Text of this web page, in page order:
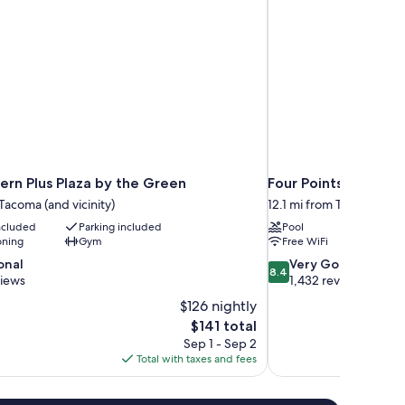
Plus Plaza by the Green
(and vicinity)
Parking included
Gym
$126 nightly
The
price
is
$141
$141 total
Sep 1 - Sep 2
Total with taxes and fees
Four Points By
12.1 mi from Tacoma
Pool
Free WiFi
8.4
out
reviews
8.4Very Good
1,432 reviews